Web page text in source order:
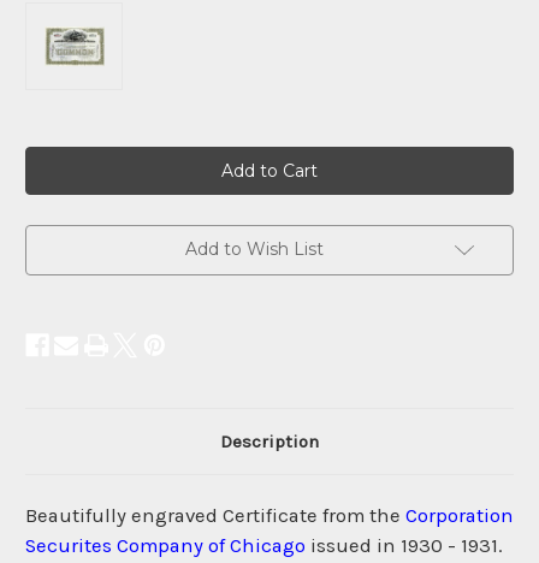
Add to Wish List
Description
Beautifully engraved Certificate from the Corporation
Securites Company of Chicago issued in 1930 - 1931.